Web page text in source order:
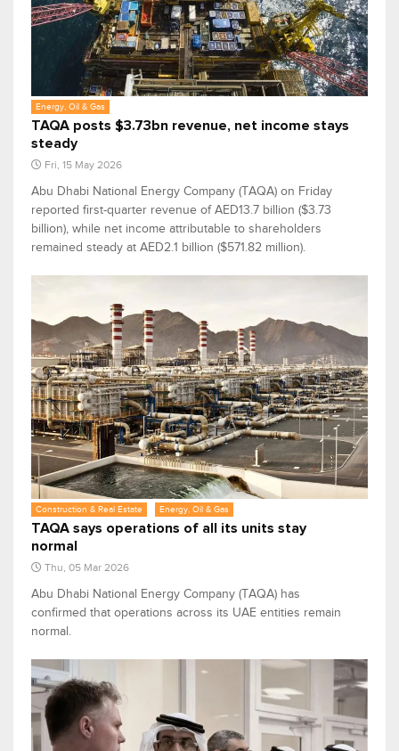
Energy, Oil & Gas
TAQA posts $3.73bn revenue, net income stays
steady
Fri, 15 May 2026
Abu Dhabi National Energy Company (TAQA) on Friday
reported first-quarter revenue of AED13.7 billion ($3.73
billion), while net income attributable to shareholders
remained steady at AED2.1 billion ($571.82 million).
Construction & Real Estate Energy, Oil & Gas
TAQA says operations of all its units stay
normal
Thu, 05 Mar 2026
Abu Dhabi National Energy Company (TAQA) has
confirmed that operations across its UAE entities remain
normal.